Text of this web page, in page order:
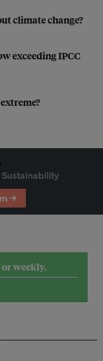
climate change?
exceeding IPCC
→
weekly.